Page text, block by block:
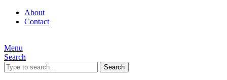
About
Contact
Menu
Search
Search